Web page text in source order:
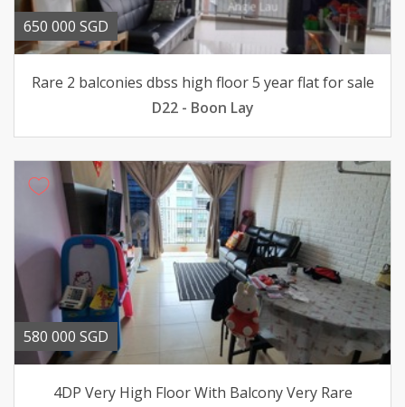
650 000 SGD
Rare 2 balconies dbss high floor 5 year flat for sale
D22 - Boon Lay
580 000 SGD
4DP Very High Floor With Balcony Very Rare